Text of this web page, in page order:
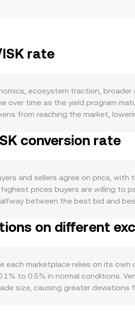
rate
ecosystem traction,
over time as the yield program
from reaching the market,
Illuvium’s ecosystem activity:
when ISK appreciates or
guidance on game tokens or
can also impact the
options activity where available
shift immediate supply-demand
conversion rate
and sellers agree on price,
prices buyers are willing to
between the best bid and
the conversion is
books, a significant share of ILV
typically aggregates rates
rate at the moment of conversion.
on different
each marketplace relies on its
to 0.5% in normal conditions.
size, causing greater